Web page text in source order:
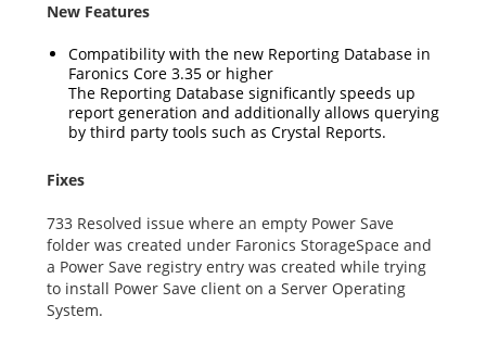
New Features
Compatibility with the new Reporting Database in
Faronics Core 3.35 or higher
The Reporting Database significantly speeds up
report generation and additionally allows querying
by third party tools such as Crystal Reports.
Fixes
733 Resolved issue where an empty Power Save
folder was created under Faronics StorageSpace and
a Power Save registry entry was created while trying
to install Power Save client on a Server Operating
System.